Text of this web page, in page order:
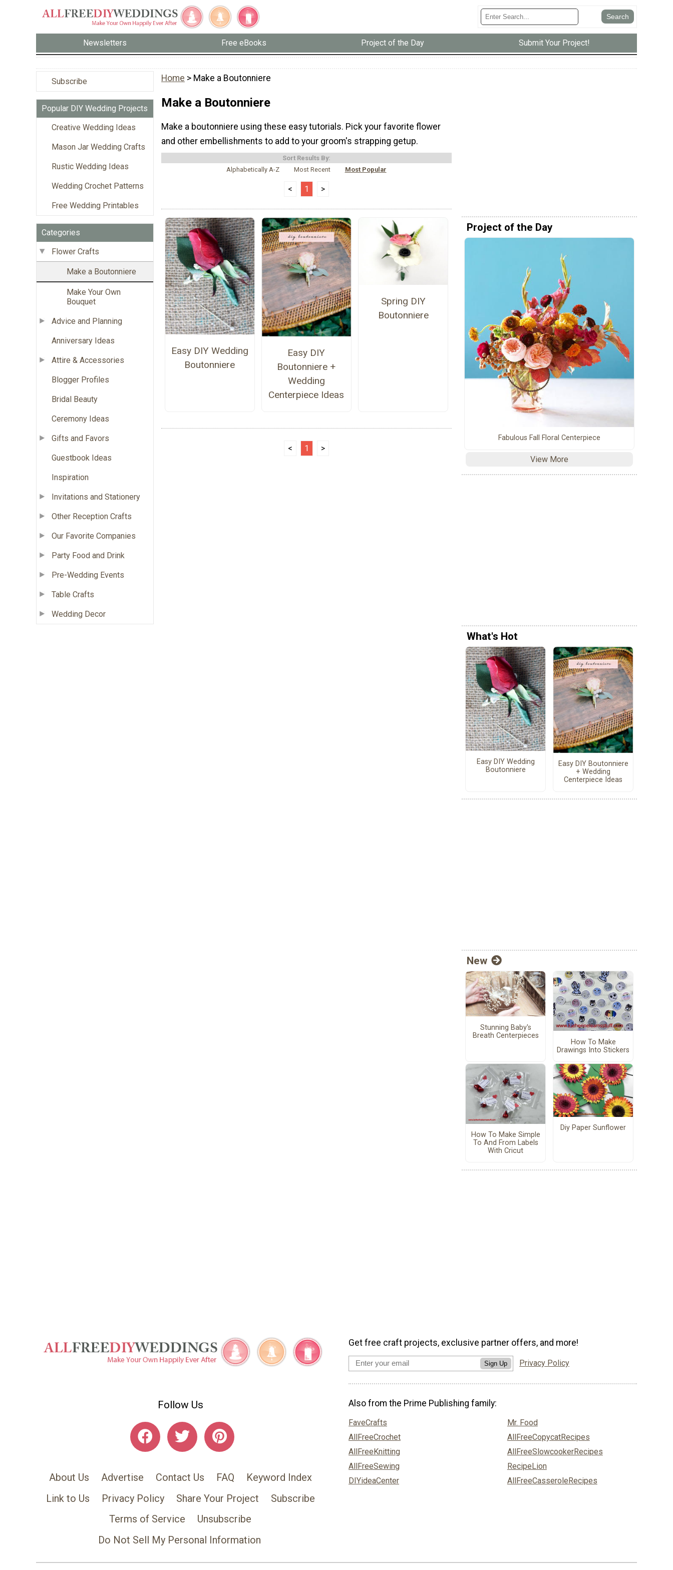
Newsletters Free eBooks Project of the Day Submit Your Project!
Subscribe
Popular DIY Wedding Projects
Creative Wedding Ideas
Mason Jar Wedding Crafts
Rustic Wedding Ideas
Wedding Crochet Patterns
Free Wedding Printables
Categories
Flower Crafts
Make a Boutonniere
Make Your Own
Bouquet
Advice and Planning
Anniversary Ideas
Attire & Accessories
Blogger Profiles
Bridal Beauty
Ceremony Ideas
Gifts and Favors
Guestbook Ideas
Inspiration
Invitations and Stationery
Other Reception Crafts
Our Favorite Companies
Party Food and Drink
Pre-Wedding Events
Table Crafts
Wedding Decor
Home > Make a Boutonniere
Make a Boutonniere
Make a boutonniere using these easy tutorials. Pick your favorite flower
and other embellishments to add to your groom's strapping getup.
Sort Results By:
Alphabetically A-Z
Most Recent Most Popular
< 1 >
Easy DIY Wedding
Boutonniere
Easy DIY
Boutonniere +
Wedding
Centerpiece Ideas
Spring DIY
Boutonniere
< 1 >
Project of the Day
Fabulous Fall Floral Centerpiece
View More
What's Hot
Easy DIY Wedding
Boutonniere
Easy DIY Boutonniere
+ Wedding
Centerpiece Ideas
New
Stunning Baby's
Breath Centerpieces
How To Make
Drawings Into Stickers
How To Make Simple
To And From Labels
With Cricut
Diy Paper Sunflower
Follow Us
About Us Advertise Contact Us FAQ
Keyword Index
Link to Us
Privacy Policy Share Your Project
Subscribe
Terms of Service
Unsubscribe
Do Not Sell My Personal Information
Get free craft projects, exclusive partner offers, and more!
Sign Up Privacy Policy
Also from the Prime Publishing family:
FaveCrafts
AllFreeCrochet
AllFreeKnitting
AllFreeSewing
DIYideaCenter
Mr. Food
AllFreeCopycatRecipes
AllFreeSlowcookerRecipes
RecipeLion
AllFreeCasseroleRecipes